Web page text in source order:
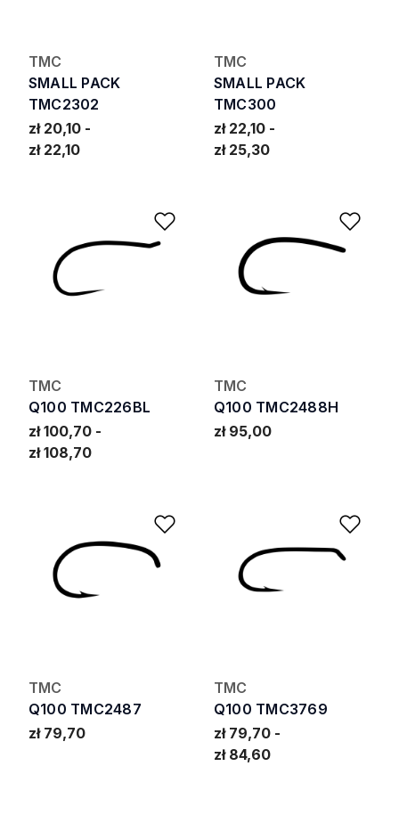
TMC
SMALL PACK
TMC2302
zł 20,10
zł 22,10
TMC
SMALL PACK
TMC300
zł 22,10
zł 25,30
Add to Wishlist
TMC
Q100 TMC226BL
zł 100,70
zł 108,70
TMC
Q100 TMC2488H
zł 95,00
Add to Wishlist
TMC
Q100 TMC2487
zł 79,70
TMC
Q100 TMC3769
zł 79,70
zł 84,60